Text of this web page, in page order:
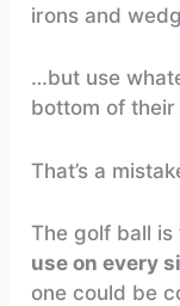
irons and
…but use
bottom of their
That’s a
The golf ball
use on every
one could be